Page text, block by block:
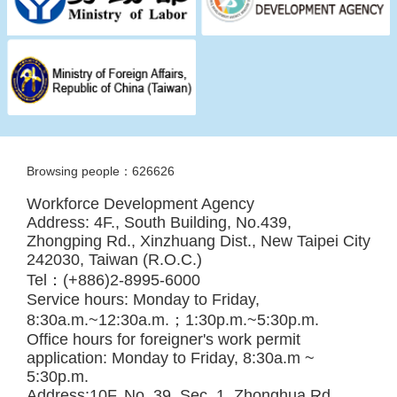
Browsing people：626626
Workforce Development Agency
Address: 4F., South Building, No.439,
Zhongping Rd., Xinzhuang Dist., New Taipei City
242030, Taiwan (R.O.C.)
Tel：(+886)2-8995-6000
Service hours: Monday to Friday,
8:30a.m.~12:30a.m.；1:30p.m.~5:30p.m.
Office hours for foreigner's work permit
application: Monday to Friday, 8:30a.m ~
5:30p.m.